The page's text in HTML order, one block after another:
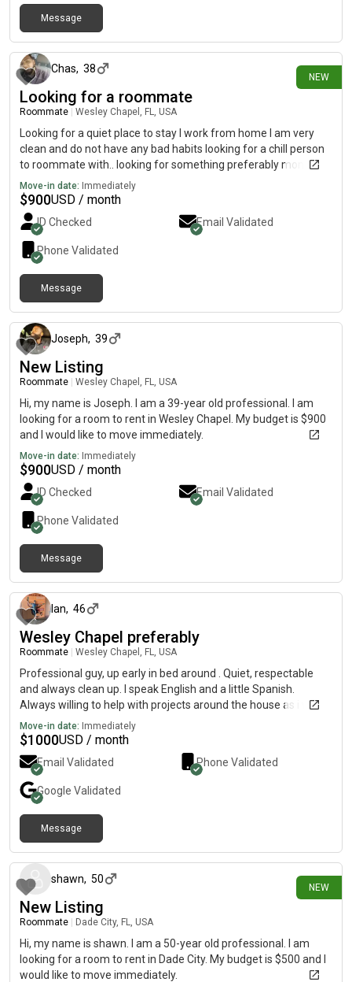
Message
NEW
Chas, 38
Looking for a roommate
Roommate Wesley Chapel, FL, USA
Looking for a quiet place to stay I work from home I am very
clean and do not have any bad habits looking for a chill person
to roommate with.. looking for something preferably month to
month will be moving to FL from NJ in August
Move-in date: Immediately
$900USD / month
ID Checked Email Validated
Phone Validated
Message
Joseph, 39
New Listing
Roommate Wesley Chapel, FL, USA
Hi, my name is Joseph. I am a 39-year old professional. I am
looking for a room to rent in Wesley Chapel. My budget is $900
and I would like to move immediately.
Move-in date: Immediately
$900USD / month
ID Checked Email Validated
Phone Validated
Message
Ian, 46
Wesley Chapel preferably
Roommate Wesley Chapel, FL, USA
Professional guy, up early in bed around . Quiet, respectable
and always clean up. I speak English and a little Spanish.
Always willing to help with projects around the house as i work
for myself.
Move-in date: Immediately
$1000USD / month
Email Validated Phone Validated
Google Validated
Message
NEW
shawn, 50
New Listing
Roommate Dade City, FL, USA
Hi, my name is shawn. I am a 50-year old professional. I am
looking for a room to rent in Dade City. My budget is $500 and I
would like to move immediately.